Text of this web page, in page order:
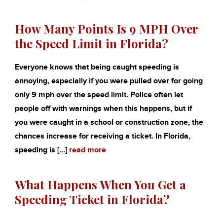
How Many Points Is 9 MPH Over
the Speed Limit in Florida?
Everyone knows that being caught speeding is
annoying, especially if you were pulled over for going
only 9 mph over the speed limit. Police often let
people off with warnings when this happens, but if
you were caught in a school or construction zone, the
chances increase for receiving a ticket. In Florida,
speeding is […] read more
What Happens When You Get a
Speeding Ticket in Florida?